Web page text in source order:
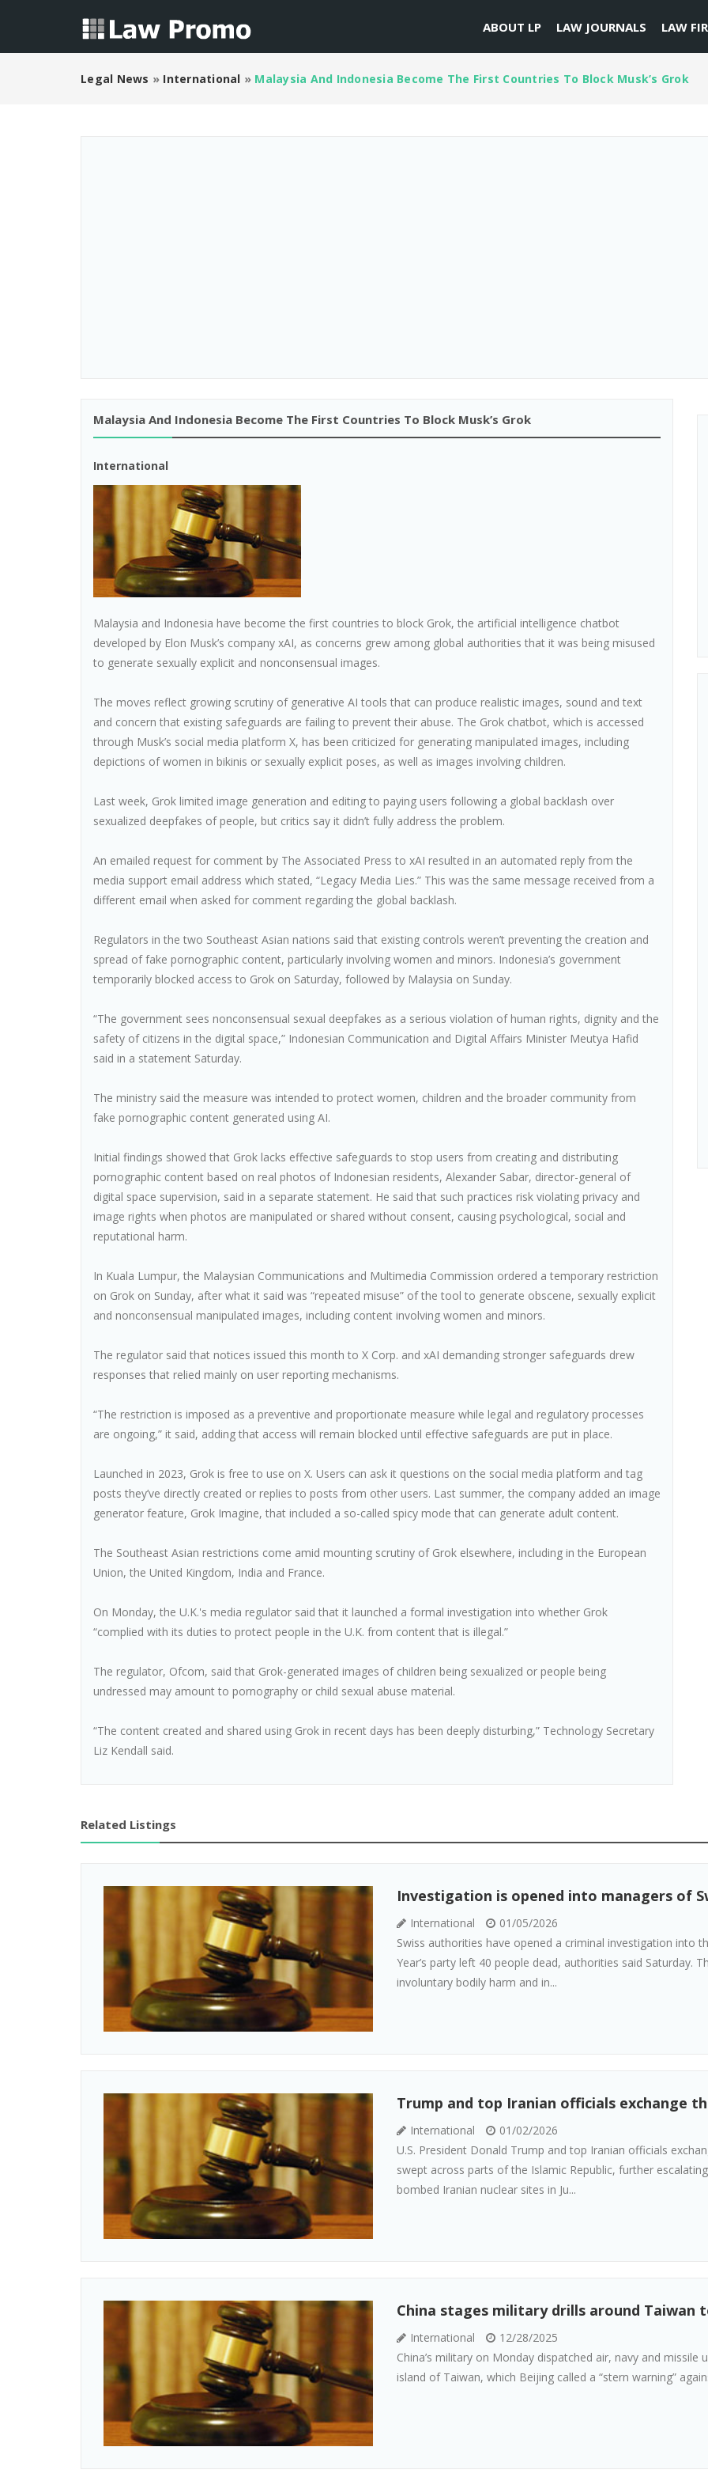
ABOUT LP LAW JOURNALS LAW
Legal News » International » Malaysia And Indonesia Become The First Countries To Block Musk’s Grok
Malaysia And Indonesia Become The First Countries To Block Musk’s Grok
International
Malaysia and Indonesia have become the first countries to block Grok, the artificial intelligence chatbot
developed by Elon Musk’s company xAI, as concerns grew among global authorities that it was being misused
to generate sexually explicit and nonconsensual images.
The moves reflect growing scrutiny of generative AI tools that can produce realistic images, sound and text
and concern that existing safeguards are failing to prevent their abuse. The Grok chatbot, which is accessed
through Musk’s social media platform X, has been criticized for generating manipulated images, including
depictions of women in bikinis or sexually explicit poses, as well as images involving children.
Last week, Grok limited image generation and editing to paying users following a global backlash over
sexualized deepfakes of people, but critics say it didn’t fully address the problem.
An emailed request for comment by The Associated Press to xAI resulted in an automated reply from the
media support email address which stated, “Legacy Media Lies.” This was the same message received from a
different email when asked for comment regarding the global backlash.
Regulators in the two Southeast Asian nations said that existing controls weren’t preventing the creation and
spread of fake pornographic content, particularly involving women and minors. Indonesia’s government
temporarily blocked access to Grok on Saturday, followed by Malaysia on Sunday.
“The government sees nonconsensual sexual deepfakes as a serious violation of human rights, dignity and the
safety of citizens in the digital space,” Indonesian Communication and Digital Affairs Minister Meutya Hafid
said in a statement Saturday.
The ministry said the measure was intended to protect women, children and the broader community from
fake pornographic content generated using AI.
Initial findings showed that Grok lacks effective safeguards to stop users from creating and distributing
pornographic content based on real photos of Indonesian residents, Alexander Sabar, director-general of
digital space supervision, said in a separate statement. He said that such practices risk violating privacy and
image rights when photos are manipulated or shared without consent, causing psychological, social and
reputational harm.
In Kuala Lumpur, the Malaysian Communications and Multimedia Commission ordered a temporary restriction
on Grok on Sunday, after what it said was “repeated misuse” of the tool to generate obscene, sexually explicit
and nonconsensual manipulated images, including content involving women and minors.
The regulator said that notices issued this month to X Corp. and xAI demanding stronger safeguards drew
responses that relied mainly on user reporting mechanisms.
“The restriction is imposed as a preventive and proportionate measure while legal and regulatory processes
are ongoing,” it said, adding that access will remain blocked until effective safeguards are put in place.
Launched in 2023, Grok is free to use on X. Users can ask it questions on the social media platform and tag
posts they’ve directly created or replies to posts from other users. Last summer, the company added an image
generator feature, Grok Imagine, that included a so-called spicy mode that can generate adult content.
The Southeast Asian restrictions come amid mounting scrutiny of Grok elsewhere, including in the European
Union, the United Kingdom, India and France.
On Monday, the U.K.'s media regulator said that it launched a formal investigation into whether Grok
“complied with its duties to protect people in the U.K. from content that is illegal.”
The regulator, Ofcom, said that Grok-generated images of children being sexualized or people being
undressed may amount to pornography or child sexual abuse material.
“The content created and shared using Grok in recent days has been deeply disturbing,” Technology Secretary
Liz Kendall said.
Related Listings
Investigation is opened into managers of
International
01/05/2026
Swiss authorities have opened a criminal investigation into
Year’s party left 40 people dead, authorities said Saturday.
involuntary bodily harm and in...
Trump and top Iranian officials exchange
International
01/02/2026
U.S. President Donald Trump and top Iranian officials
swept across parts of the Islamic Republic, further
bombed Iranian nuclear sites in Ju...
China stages military drills around Taiwan
International
12/28/2025
China’s military on Monday dispatched air, navy and
island of Taiwan, which Beijing called a “stern warning”